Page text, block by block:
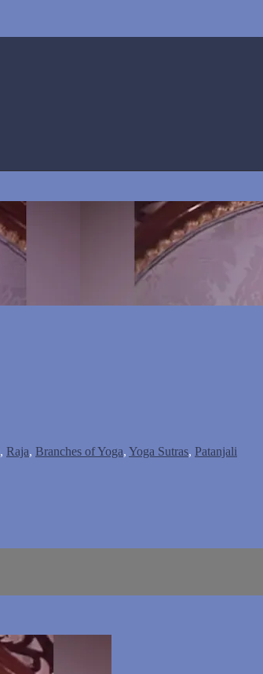
, Raja, Branches of Yoga, Yoga Sutras, Patanjali